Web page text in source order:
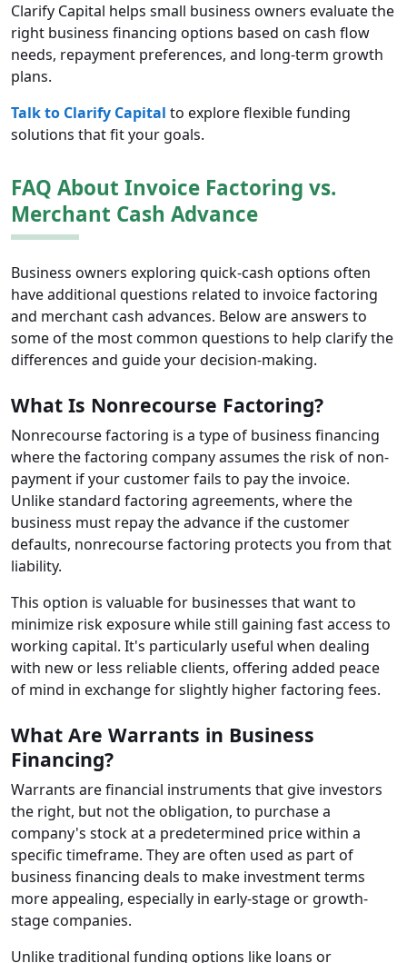
Clarify Capital helps small business owners evaluate the
right business financing options based on cash flow
needs, repayment preferences, and long-term growth
plans.
Talk to Clarify Capital to explore flexible funding
solutions that fit your goals.
FAQ About Invoice Factoring vs.
Merchant Cash Advance
Business owners exploring quick-cash options often
have additional questions related to invoice factoring
and merchant cash advances. Below are answers to
some of the most common questions to help clarify the
differences and guide your decision-making.
What Is Nonrecourse Factoring?
Nonrecourse factoring is a type of business financing
where the factoring company assumes the risk of non-
payment if your customer fails to pay the invoice.
Unlike standard factoring agreements, where the
business must repay the advance if the customer
defaults, nonrecourse factoring protects you from that
liability.
This option is valuable for businesses that want to
minimize risk exposure while still gaining fast access to
working capital. It's particularly useful when dealing
with new or less reliable clients, offering added peace
of mind in exchange for slightly higher factoring fees.
What Are Warrants in Business
Financing?
Warrants are financial instruments that give investors
the right, but not the obligation, to purchase a
company's stock at a predetermined price within a
specific timeframe. They are often used as part of
business financing deals to make investment terms
more appealing, especially in early-stage or growth-
stage companies.
Unlike traditional funding options like loans or